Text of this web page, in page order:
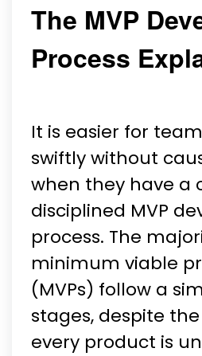
The MVP
Process
It is easier for
swiftly without
when they have a
disciplined MVP
process. The
minimum viable
(MVPs) follow a
stages, despite
every product is